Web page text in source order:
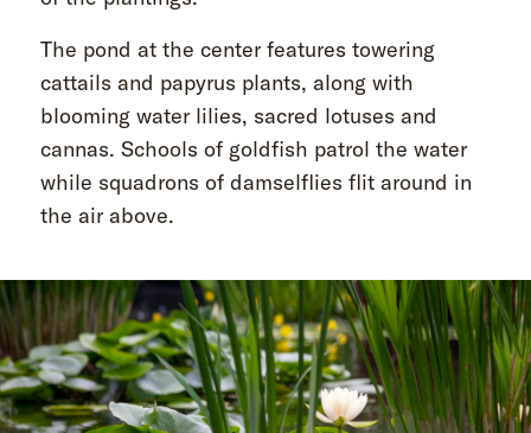
The pond at the center features towering
cattails and papyrus plants, along with
blooming water lilies, sacred lotuses and
cannas. Schools of goldfish patrol the water
while squadrons of damselflies flit around in
the air above.